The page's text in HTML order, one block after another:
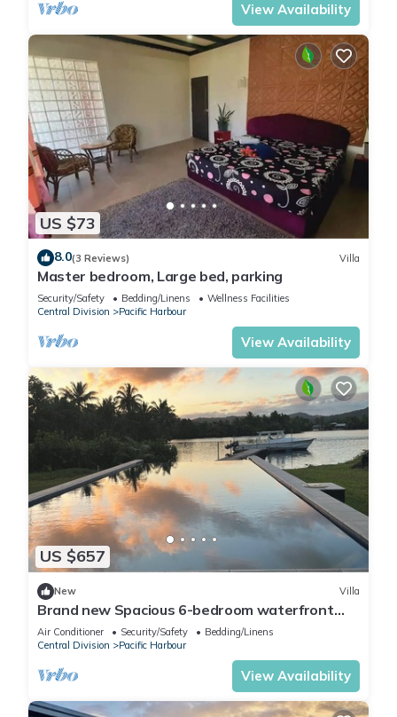
View Availability
US $73
8.0(3 Reviews) Villa
Master bedroom, Large bed, parking
Security/Safety Bedding/Linens
Wellness Facilities
Central Division
Pacific Harbour
View Availability
US $657
New Villa
Brand new Spacious 6-bedroom waterfront
villa in awesome Pacific Harbour
Air Conditioner Security/Safety
Bedding/Linens
Central Division
Pacific Harbour
View Availability